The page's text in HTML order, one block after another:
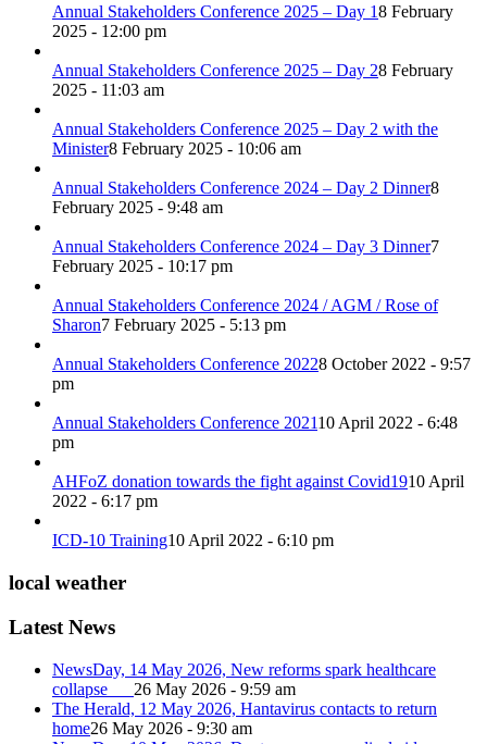
Annual Stakeholders Conference 2025 – Day 18 February
2025 - 12:00 pm
Annual Stakeholders Conference 2025 – Day 28 February
2025 - 11:03 am
Annual Stakeholders Conference 2025 – Day 2 with the
Minister8 February 2025 - 10:06 am
Annual Stakeholders Conference 2024 – Day 2 Dinner8
February 2025 - 9:48 am
Annual Stakeholders Conference 2024 – Day 3 Dinner7
February 2025 - 10:17 pm
Annual Stakeholders Conference 2024 / AGM / Rose of
Sharon7 February 2025 - 5:13 pm
Annual Stakeholders Conference 20228 October 2022 - 9:57
pm
Annual Stakeholders Conference 202110 April 2022 - 6:48
pm
AHFoZ donation towards the fight against Covid1910 April
2022 - 6:17 pm
ICD-10 Training10 April 2022 - 6:10 pm
local weather
Latest News
NewsDay, 14 May 2026, New reforms spark healthcare
collapse 26 May 2026 - 9:59 am
The Herald, 12 May 2026, Hantavirus contacts to return
home26 May 2026 - 9:30 am